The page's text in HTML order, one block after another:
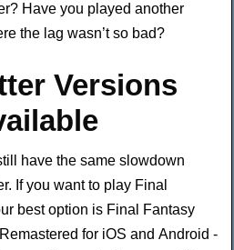
Have you played another
the lag wasn’t so bad?
Versions
have the same slowdown
If you want to play Final
best option is Final Fantasy
for iOS and Android -